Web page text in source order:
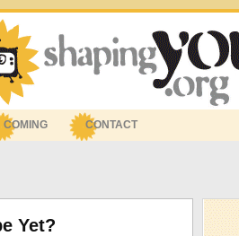
COMING CONTACT
Yet?